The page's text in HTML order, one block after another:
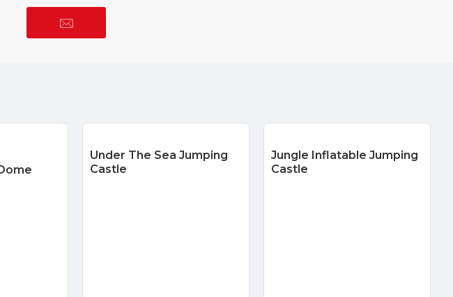
Under The Sea Jumping
Castle
Jungle Inflatable Jumping
Castle